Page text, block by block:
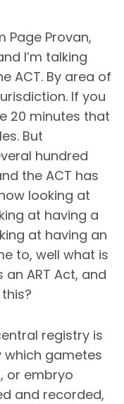
Page Provan,
I’m talking
ACT. By area of
If you
20 minutes that
But
hundred
the ACT has
looking at
at having a
at having an
to, well what is
ART Act, and
registry is
which gametes
or embryo
and recorded,